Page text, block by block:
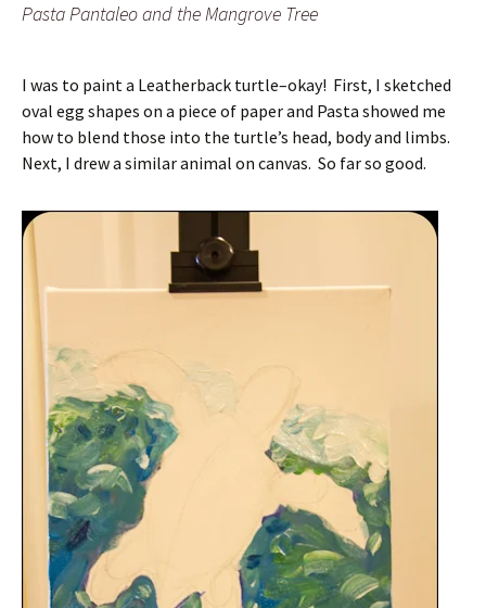
Pasta Pantaleo and the Mangrove Tree
I was to paint a Leatherback turtle–okay! First, I sketched
oval egg shapes on a piece of paper and Pasta showed me
how to blend those into the turtle’s head, body and limbs.
Next, I drew a similar animal on canvas. So far so good.